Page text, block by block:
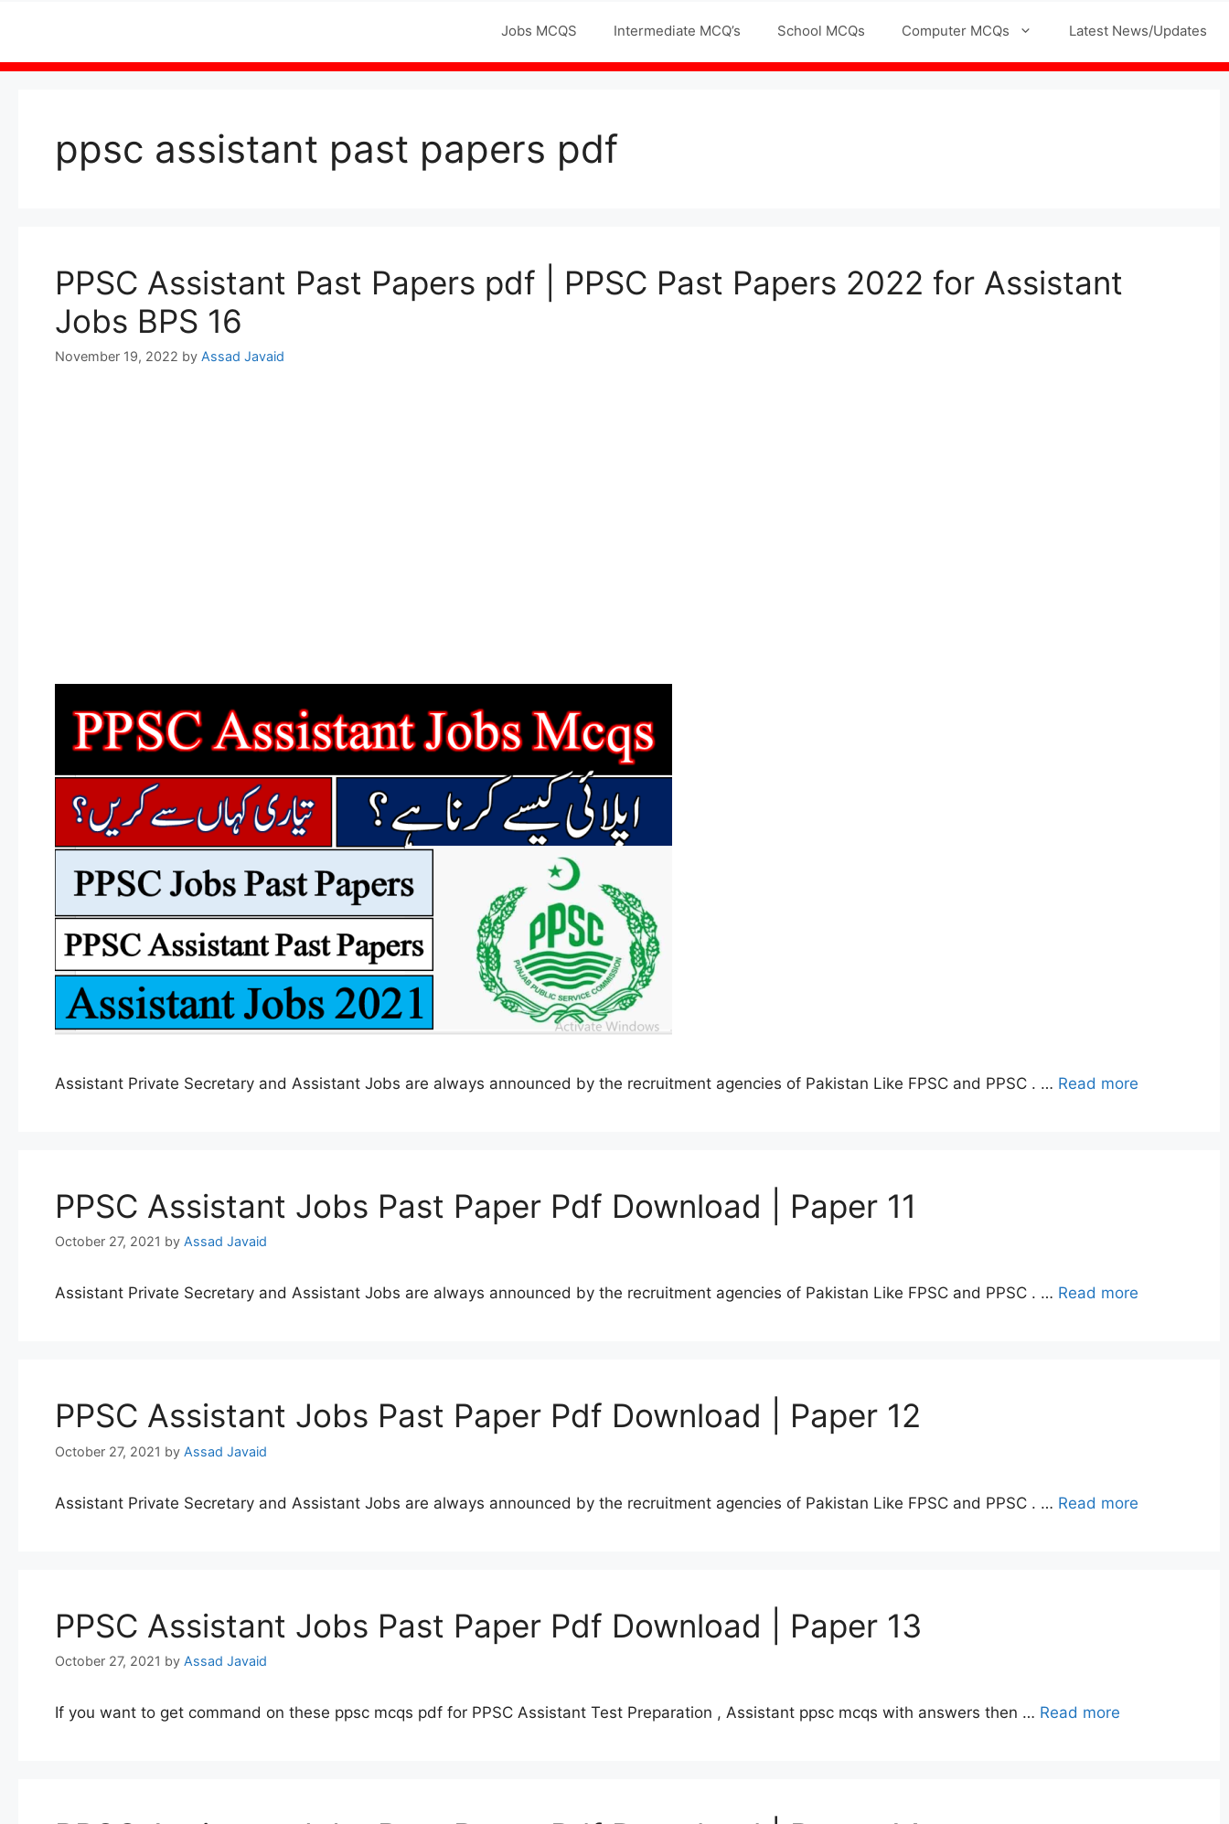
content
Jobs MCQS Intermediate MCQ’s School MCQs Computer MCQs Latest News/Updates
ppsc assistant past papers pdf
PPSC Assistant Past Papers pdf | PPSC Past Papers 2022 for Assistant
Jobs BPS 16
November 19, 2022 by Assad Javaid
Assistant Private Secretary and Assistant Jobs are always announced by the recruitment agencies of Pakistan Like FPSC and PPSC . … Read more
PPSC Assistant Jobs Past Paper Pdf Download | Paper 11
October 27, 2021 by Assad Javaid
Assistant Private Secretary and Assistant Jobs are always announced by the recruitment agencies of Pakistan Like FPSC and PPSC . … Read more
PPSC Assistant Jobs Past Paper Pdf Download | Paper 12
October 27, 2021 by Assad Javaid
Assistant Private Secretary and Assistant Jobs are always announced by the recruitment agencies of Pakistan Like FPSC and PPSC . … Read more
PPSC Assistant Jobs Past Paper Pdf Download | Paper 13
October 27, 2021 by Assad Javaid
If you want to get command on these ppsc mcqs pdf for PPSC Assistant Test Preparation , Assistant ppsc mcqs with answers then … Read more